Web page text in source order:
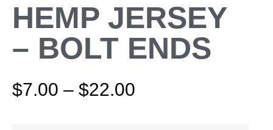
HEMP JERSEY
– BOLT ENDS
$7.00 – $22.00